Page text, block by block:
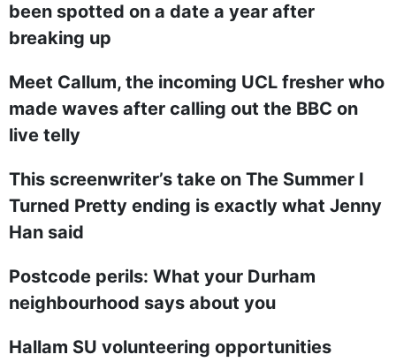
been spotted on a date a year after
breaking up
Meet Callum, the incoming UCL fresher who
made waves after calling out the BBC on
live telly
This screenwriter’s take on The Summer I
Turned Pretty ending is exactly what Jenny
Han said
Postcode perils: What your Durham
neighbourhood says about you
Hallam SU volunteering opportunities